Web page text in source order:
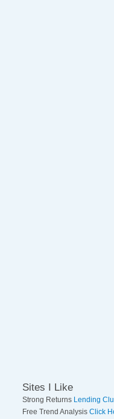
Sites I Like
Strong Returns Lending
Free Trend Analysis Click